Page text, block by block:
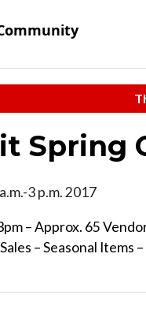
Spring
3 p.m. 2017
– Approx. 65
– Seasonal Items